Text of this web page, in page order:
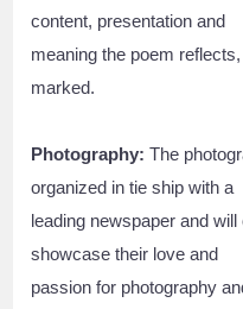
content, presentation and
meaning the poem
marked.
Photography: The
organized in tie ship with a
leading newspaper and
showcase their love and
passion for photography